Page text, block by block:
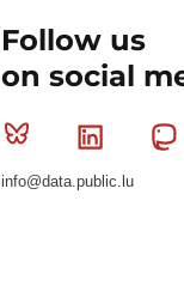
Follow us
on social
Bluesky Linkedin
info@data.public.lu